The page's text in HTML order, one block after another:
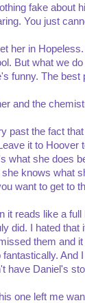
fake about
You just
her in
But what we
funny. The
and the
past the fact
it to Hoover
what she does
knows what
want to get to
it reads like a
did. I hated
them and
And
have Daniel's
one left me